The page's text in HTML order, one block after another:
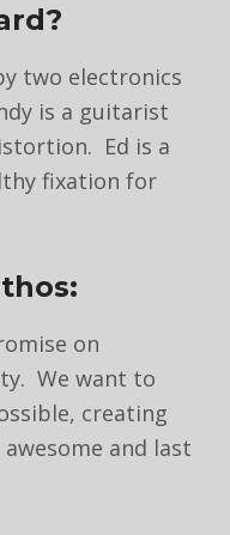
two electronics
is a guitarist
Ed is a
fixation for
on
We want to
creating
and last